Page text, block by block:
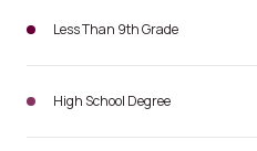
Less Than 9th Grade
High School Degree